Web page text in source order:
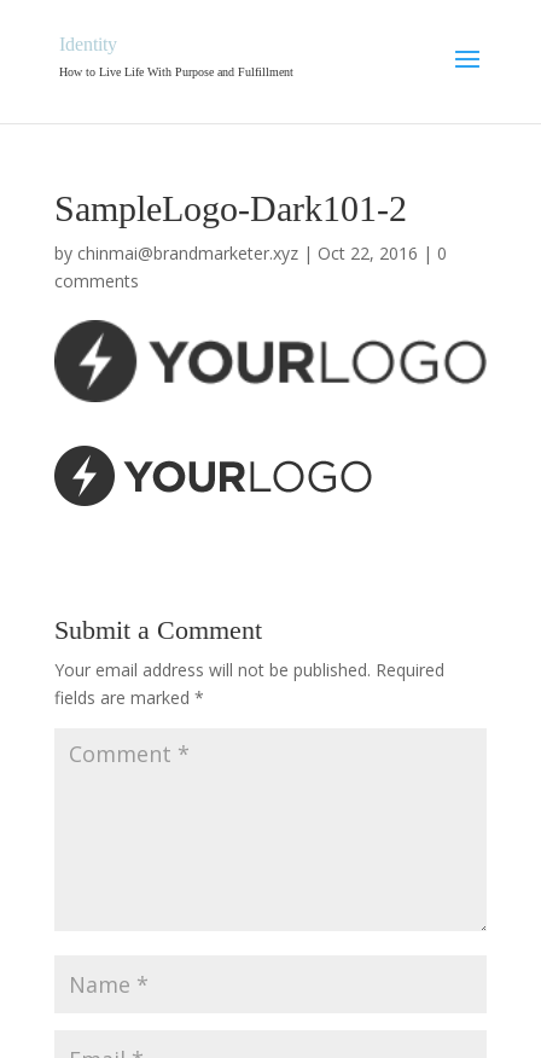
Identity
How to Live Life With Purpose and Fulfillment
SampleLogo-Dark101-2
by chinmai@brandmarketer.xyz| Oct 22, 2016 | 0
comments
Submit a Comment
Your email address will not be published. Required
fields are marked *